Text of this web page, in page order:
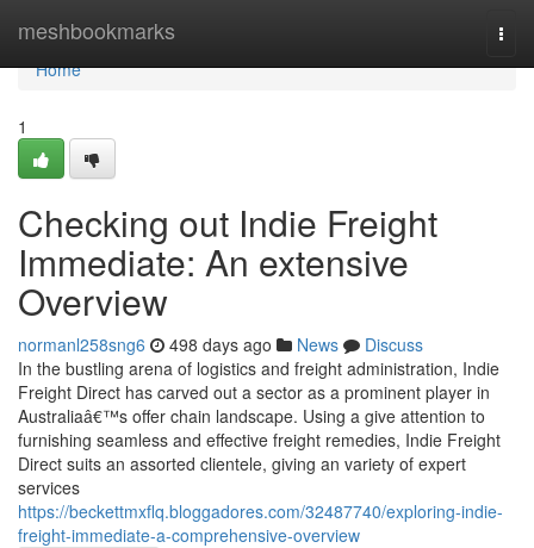
meshbookmarks
Home
Home
1
Checking out Indie Freight
Immediate: An extensive
Overview
normanl258sng6 498 days ago News
Discuss
In the bustling arena of logistics and freight administration, Indie
Freight Direct has carved out a sector as a prominent player in
Australiaâ€™s offer chain landscape. Using a give attention to
furnishing seamless and effective freight remedies, Indie Freight
Direct suits an assorted clientele, giving an variety of expert
services
https://beckettmxflq.bloggadores.com/32487740/exploring-indie-
freight-immediate-a-comprehensive-overview